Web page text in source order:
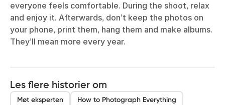
everyone feels comfortable. During the shoot, relax
and enjoy it. Afterwards, don’t keep the photos on
your phone, print them, hang them and make albums.
They’ll mean more every year.
Les flere historier om
Møt eksperten How to Photograph Everything